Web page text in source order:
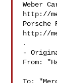
Weber
http://
Porsche
http://
.
-
From: